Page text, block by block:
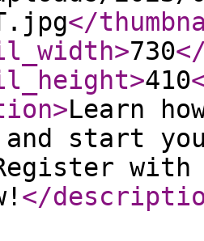
</
>730
>410
>Learn
and start
with
</